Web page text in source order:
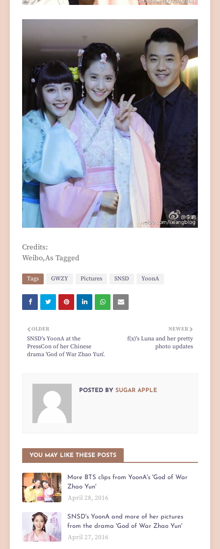
Credits:
Weibo,As Tagged
Tags GWZY Pictures SNSD YoonA
NEWER
f(x)'s Luna and her pretty
photo updates
OLDER
SNSD's YoonA at the
PressCon of her Chinese
drama 'God of War Zhao Yun'.
POSTED BY SUGAR APPLE
YOU MAY LIKE THESE POSTS
More BTS clips from YoonA's 'God of War
Zhao Yun'
April 28, 2016
SNSD's YoonA and more of her pictures
from the drama 'God of War Zhao Yun'
April 27, 2016